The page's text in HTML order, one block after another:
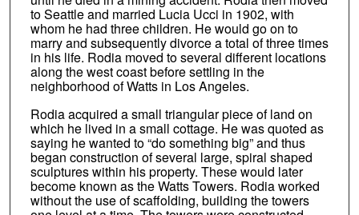
to Seattle and married Lucia Ucci in 1902, with
whom he had three children. He would go on to
marry and subsequently divorce a total of three times
in his life. Rodia moved to several different locations
along the west coast before settling in the
neighborhood of Watts in Los Angeles.
Rodia acquired a small triangular piece of land on
which he lived in a small cottage. He was quoted as
saying he wanted to “do something big” and thus
began construction of several large, spiral shaped
sculptures within his property. These would later
become known as the Watts Towers. Rodia worked
without the use of scaffolding, building the towers